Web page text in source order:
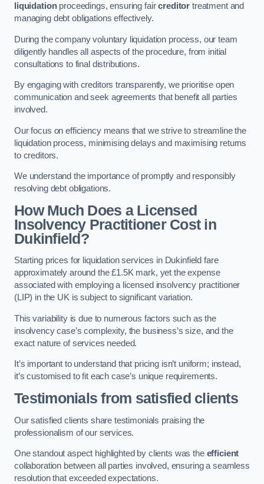
liquidationproceedings, ensuring faircreditor treatment and
managing debt obligations effectively.
During the company voluntary liquidation process, our team
diligently handles all aspects of the procedure, from initial
consultations to final distributions.
By engaging with creditors transparently, we prioritise open
communication and seek agreements that benefit all parties
involved.
Our focus on efficiency means that we strive to streamline the
liquidation process, minimising delays and maximising returns
to creditors.
We understand the importance of promptly and responsibly
resolving debt obligations.
How Much Does a Licensed
Insolvency Practitioner Cost in
Dukinfield?
Starting prices for liquidation services in Dukinfield fare
approximately around the £1.5K mark, yet the expense
associated with employing a licensed insolvency practitioner
(LIP) in the UK is subject to significant variation.
This variability is due to numerous factors such as the
insolvency case’s complexity, the business’s size, and the
exact nature of services needed.
It’s important to understand that pricing isn’t uniform; instead,
it’s customised to fit each case’s unique requirements.
Testimonials from satisfied clients
Our satisfied clients share testimonials praising the
professionalism of our services.
One standout aspect highlighted by clients was the efficient
collaboration between all parties involved, ensuring a seamless
resolution that exceeded expectations.